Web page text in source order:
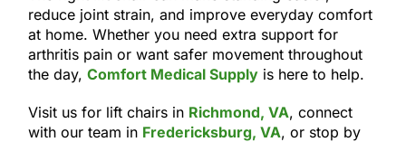
reduce joint strain, and improve everyday comfort
at home. Whether you need extra support for
arthritis pain or want safer movement throughout
the day, Comfort Medical Supplyis here to help.
Visit us for lift chairs in Richmond, VA, connect
with our team in Fredericksburg, VA, or stop by